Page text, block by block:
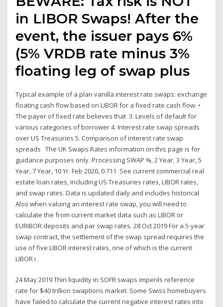
in LIBOR Swaps! After the
event, the issuer pays 6%
(5% VRDB rate minus 3%
floating leg of swap plus
Typical example of a plan vanilla interest rate swaps: exchange
floating cash flow based on LIBOR for a fixed rate cash flow. •
The payer of fixed rate believes that 3. Levels of default for
various categories of borrower 4. Interest rate swap spreads
over US Treasuries 5. Comparison of interest rate swap
spreads The UK Swaps Rates information on this page is for
guidance purposes only. Processing SWAP %, 2 Year, 3 Year, 5
Year, 7 Year, 10 Yr. Feb 2020, 0.711 See current commercial real
estate loan rates, including US Treasuries rates, LIBOR rates,
and swap rates. Data is updated daily and includes historical
Also when valuing an interest rate swap, you will need to
calculate the from current market data such as LIBOR or
EURIBOR deposits and par swap rates. 28 Oct 2019 For a 5-year
swap contract, the settlement of the swap spread requires the
use of five LIBOR interest rates, one of which is the current
LIBOR i .
24 May 2019 Thin liquidity in SOFR swaps imperils reference
rate for $40 trillion swaptions market. Some Swiss homebuyers
have failed to calculate the current negative interest rates into